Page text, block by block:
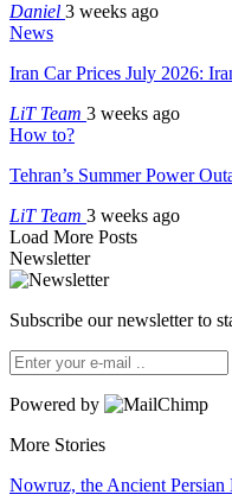
Daniel 3 weeks ago
News
Iran Car Prices July 2026:
LiT Team 3 weeks ago
How to?
Tehran’s Summer Power
LiT Team 3 weeks ago
Load More Posts
Newsletter
Subscribe our newsletter to
Powered by
More Stories
Nowruz, the Ancient Persian